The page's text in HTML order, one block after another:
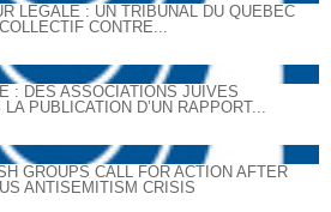
LÉGALE : UN TRIBUNAL DU QUÉBEC
CONTRE...
: DES ASSOCIATIONS JUIVES
PUBLICATION D’UN RAPPORT...
GROUPS CALL FOR ACTION AFTER
ANTISEMITISM CRISIS